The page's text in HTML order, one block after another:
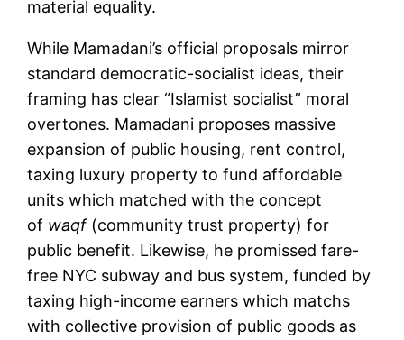
material equality.
While Mamadani’s official proposals mirror
standard democratic-socialist ideas, their
framing has clear “Islamist socialist” moral
overtones. Mamadani proposes massive
expansion of public housing, rent control,
taxing luxury property to fund affordable
units which matched with the concept
of waqf(community trust property) for
public benefit. Likewise, he promissed fare-
free NYC subway and bus system, funded by
taxing high-income earners which matchs
with collective provision of public goods as